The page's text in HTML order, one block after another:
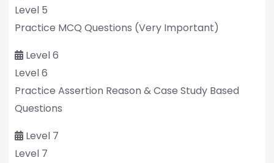
Level 5
Practice MCQ Questions (Very Important)
Level 6
Level 6
Practice Assertion Reason & Case Study Based
Questions
Level 7
Level 7